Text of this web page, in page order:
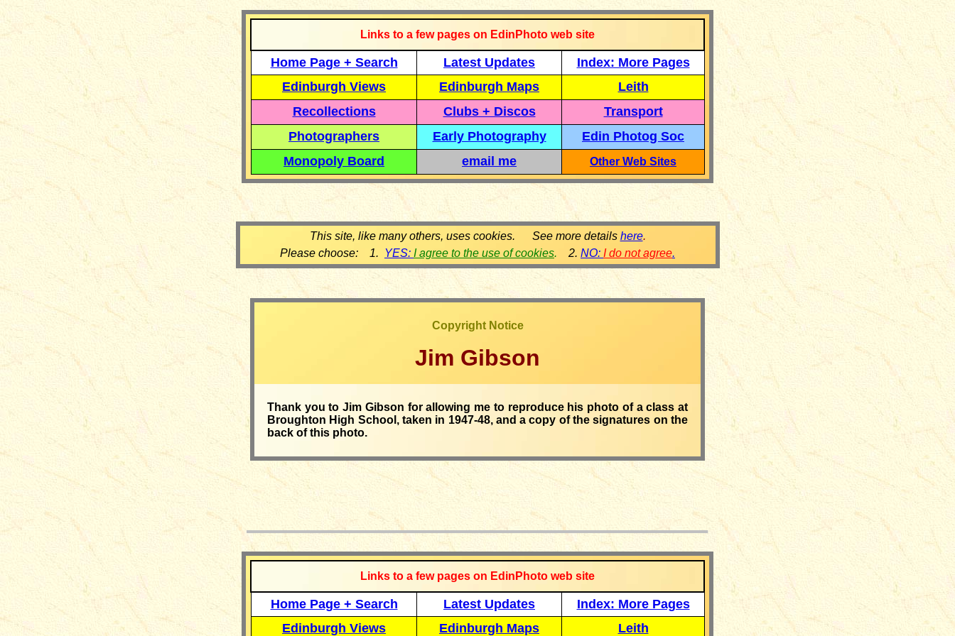
Links to a few pages on EdinPhoto web site
Home Page + Search Latest Updates
Index: More Pages
Edinburgh Views
Edinburgh Maps
Leith
Recollections
Clubs + Discos
Transport
Photographers
Early Photography
Edin Photog Soc
Monopoly Board
email me Other Web Sites
This site, like many others, uses cookies. See more details here.
Please choose: 1. YES: I agree to the use of cookies. 2. NO: I do not agree.
Copyright Notice
Jim Gibson
Thank you to Jim Gibson for allowing me to reproduce his photo of a class at
Broughton High School, taken in 1947-48, and a copy of the signatures on the
back of this photo.
__________________
Links to a few pages on EdinPhoto web site
Home Page + Search Latest Updates
Index: More Pages
Edinburgh Views
Edinburgh Maps Leith